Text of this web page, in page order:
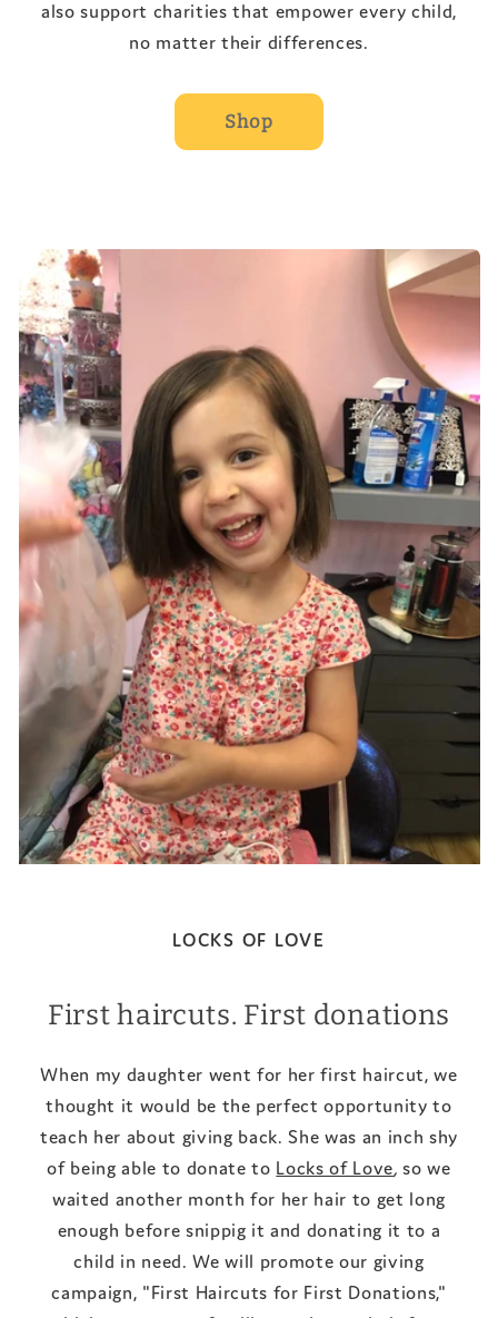
also support charities that empower every child,
no matter their differences.
Shop
LOCKS OF LOVE
First haircuts. First donations
When my daughter went for her first haircut, we
thought it would be the perfect opportunity to
teach her about giving back. She was an inch shy
of being able to donate to Locks of Love so we
waited another month for her hair to get long
enough before snippig it and donating it to a
child in need. We will promote our giving
campaign, "First Haircuts for First Donations,"